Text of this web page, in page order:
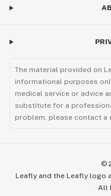
The material provided on
informational purposes
medical service or advice
substitute for a
problem, please contact
©
Leafly and the Leafly logo
All